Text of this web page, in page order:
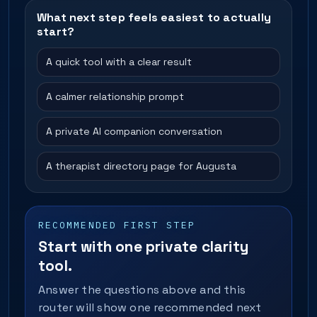
What next step feels easiest to actually
start?
A quick tool with a clear result
A calmer relationship prompt
A private AI companion conversation
A therapist directory page for Augusta
RECOMMENDED FIRST STEP
Start with one private clarity
tool.
Answer the questions above and this
router will show one recommended next